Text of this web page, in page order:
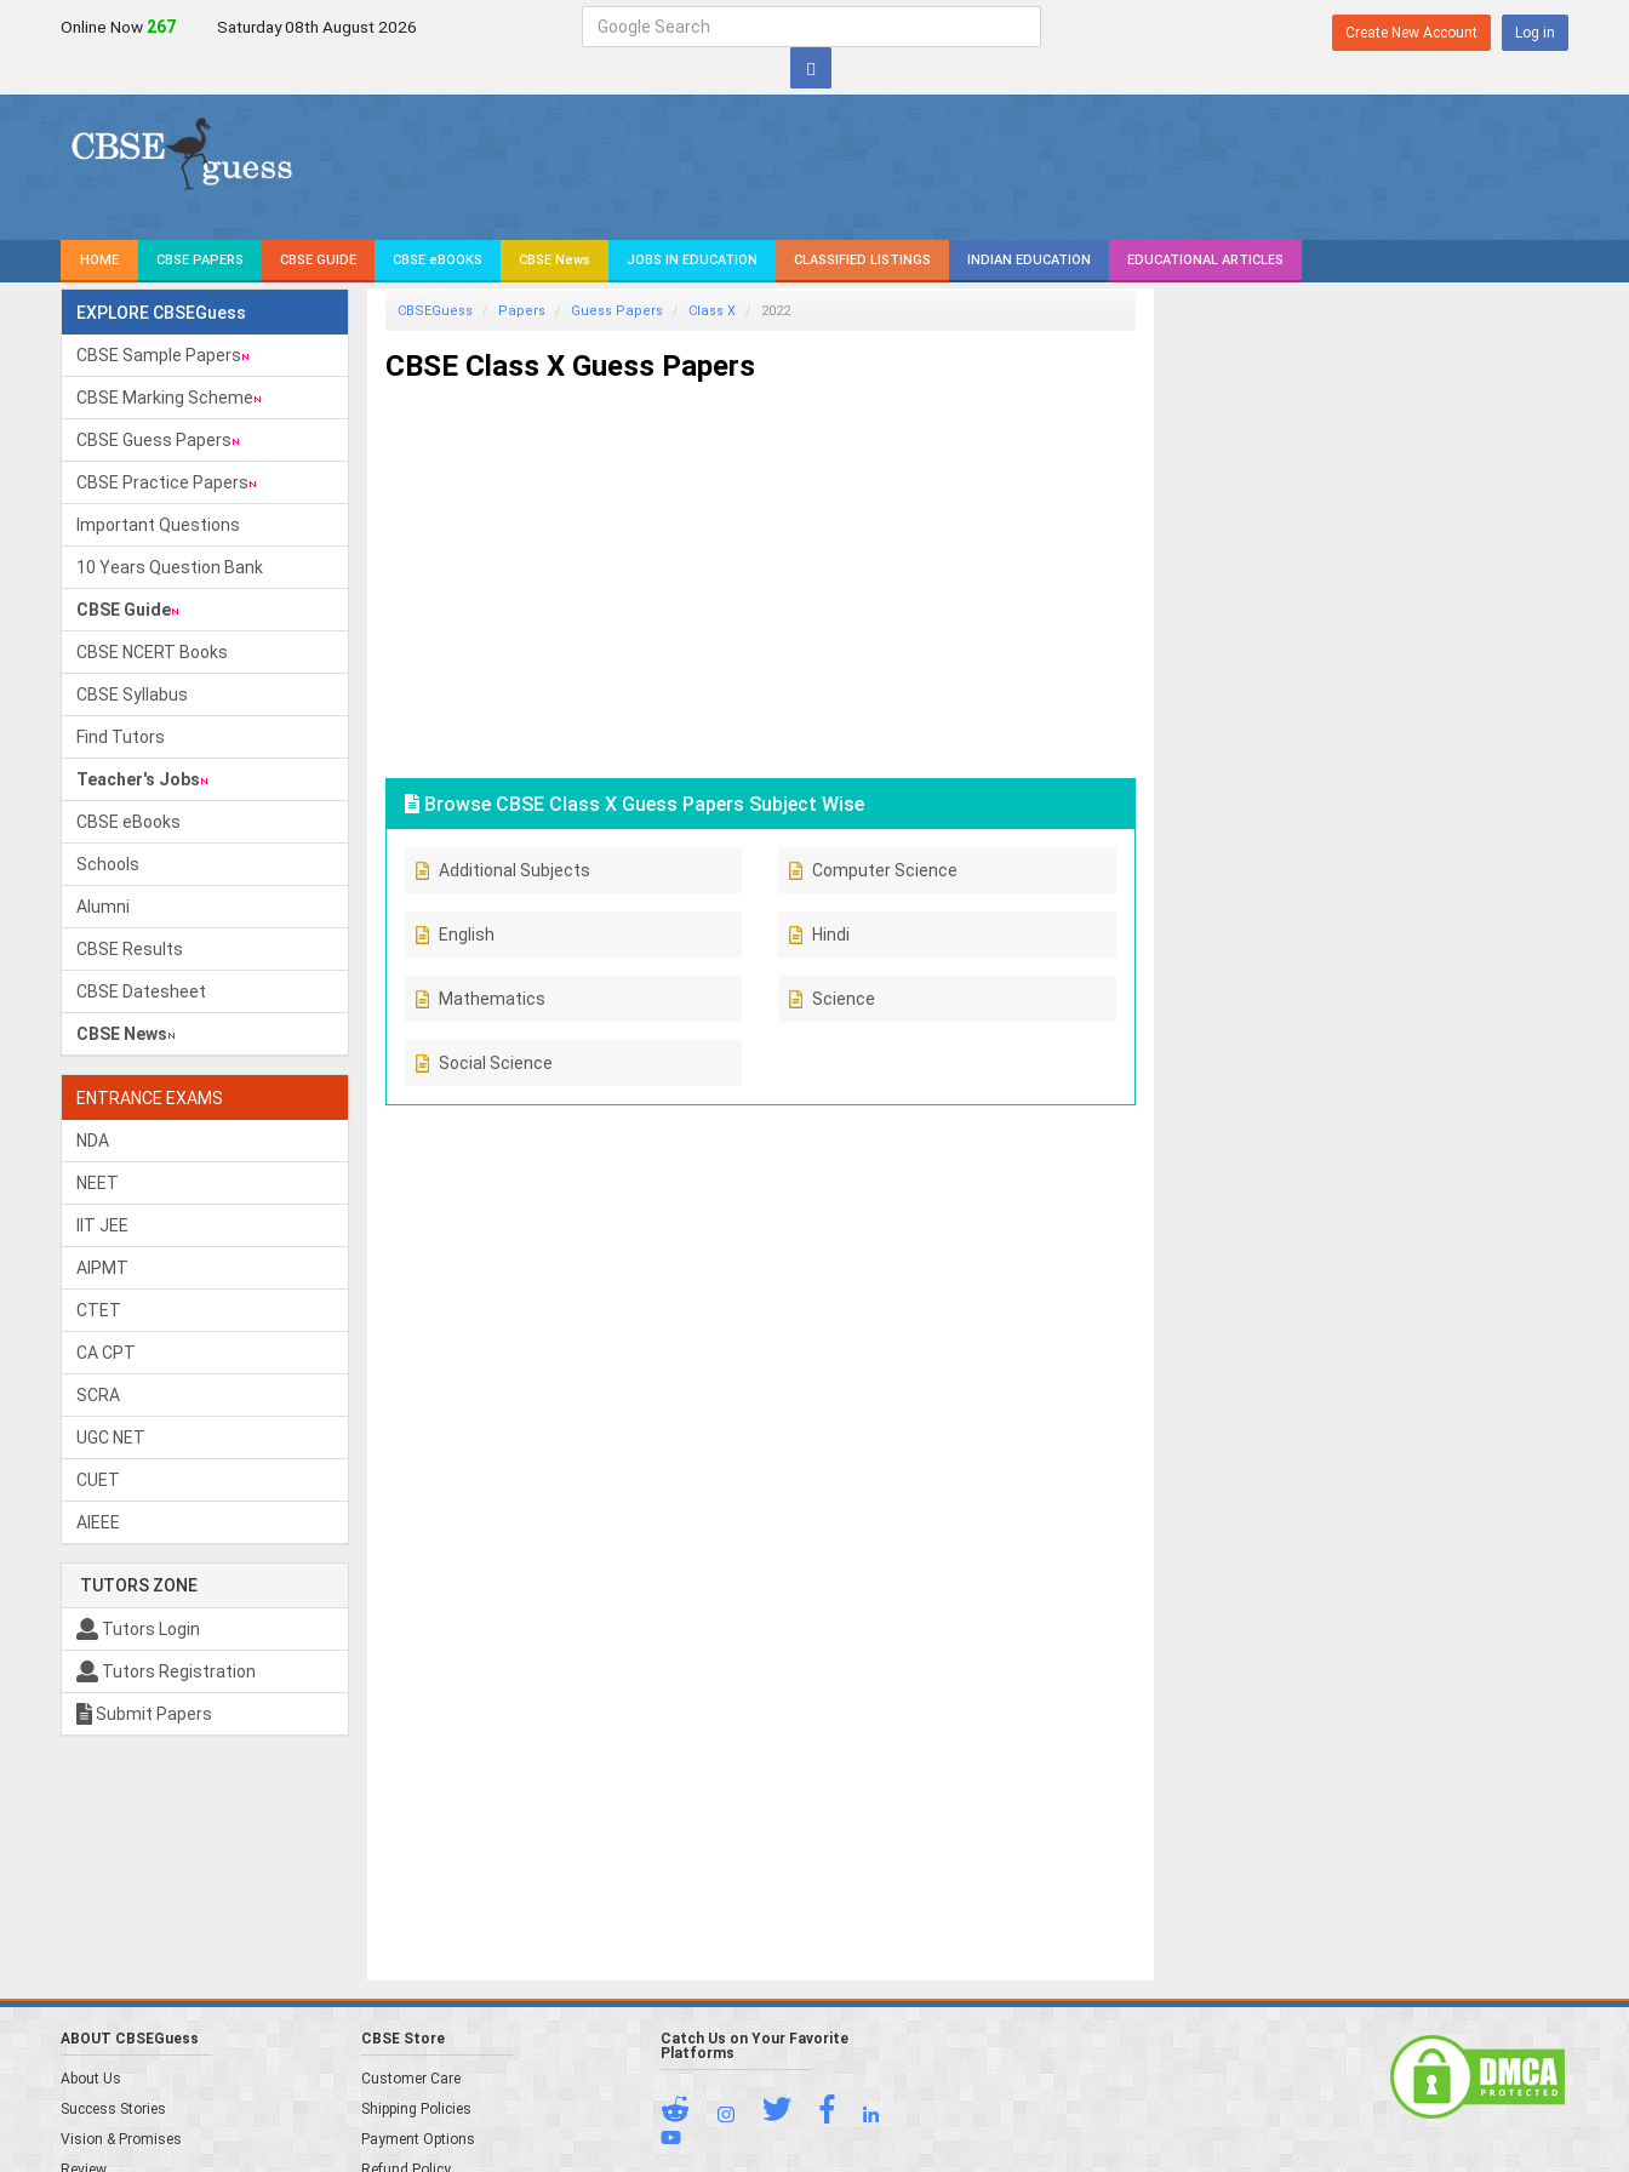
Online Now 267 Saturday 08th August 2026 Create New Account Log in
HOME CBSE PAPERS CBSE GUIDE CBSE eBOOKS CBSE News JOBS IN EDUCATION CLASSIFIED LISTINGS INDIAN EDUCATION EDUCATIONAL ARTICLES
EXPLORE CBSEGuess
CBSE Sample Papers
CBSE Marking Scheme
CBSE Guess Papers
CBSE Practice Papers
Important Questions
10 Years Question Bank
CBSE Guide
CBSE NCERT Books
CBSE Syllabus
Find Tutors
Teacher's Jobs
CBSE eBooks
Schools
Alumni
CBSE Results
CBSE Datesheet
CBSE News
ENTRANCE EXAMS
NDA
NEET
IIT JEE
AIPMT
CTET
CA CPT
SCRA
UGC NET
CUET
AIEEE
TUTORS ZONE
Tutors Login
Tutors Registration
Submit Papers
CBSEGuess Papers Guess Papers Class X 2022
CBSE Class X Guess Papers
Browse CBSE Class X Guess Papers Subject Wise
Additional Subjects Computer Science
English Hindi
Mathematics Science
Social Science
ABOUT CBSEGuess
About Us
Success Stories
Vision & Promises
CBSE Store
Customer Care
Shipping Policies
Payment Options
Catch Us on Your Favorite
Platforms